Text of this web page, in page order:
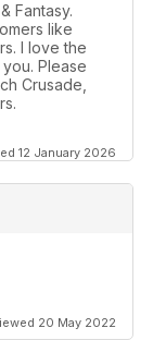
Fantasy.
like
I love the
Please
Crusade,
12 January 2026
20 May 2022